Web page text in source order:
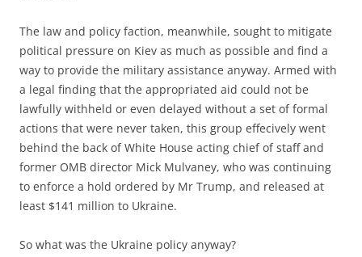
The law and policy faction, meanwhile, sought to mitigate
political pressure on Kiev as much as possible and find a
way to provide the military assistance anyway. Armed with
a legal finding that the appropriated aid could not be
lawfully withheld or even delayed without a set of formal
actions that were never taken, this group effecively went
behind the back of White House acting chief of staff and
former OMB director Mick Mulvaney, who was continuing
to enforce a hold ordered by Mr Trump, and released at
least $141 million to Ukraine.
So what was the Ukraine policy anyway?